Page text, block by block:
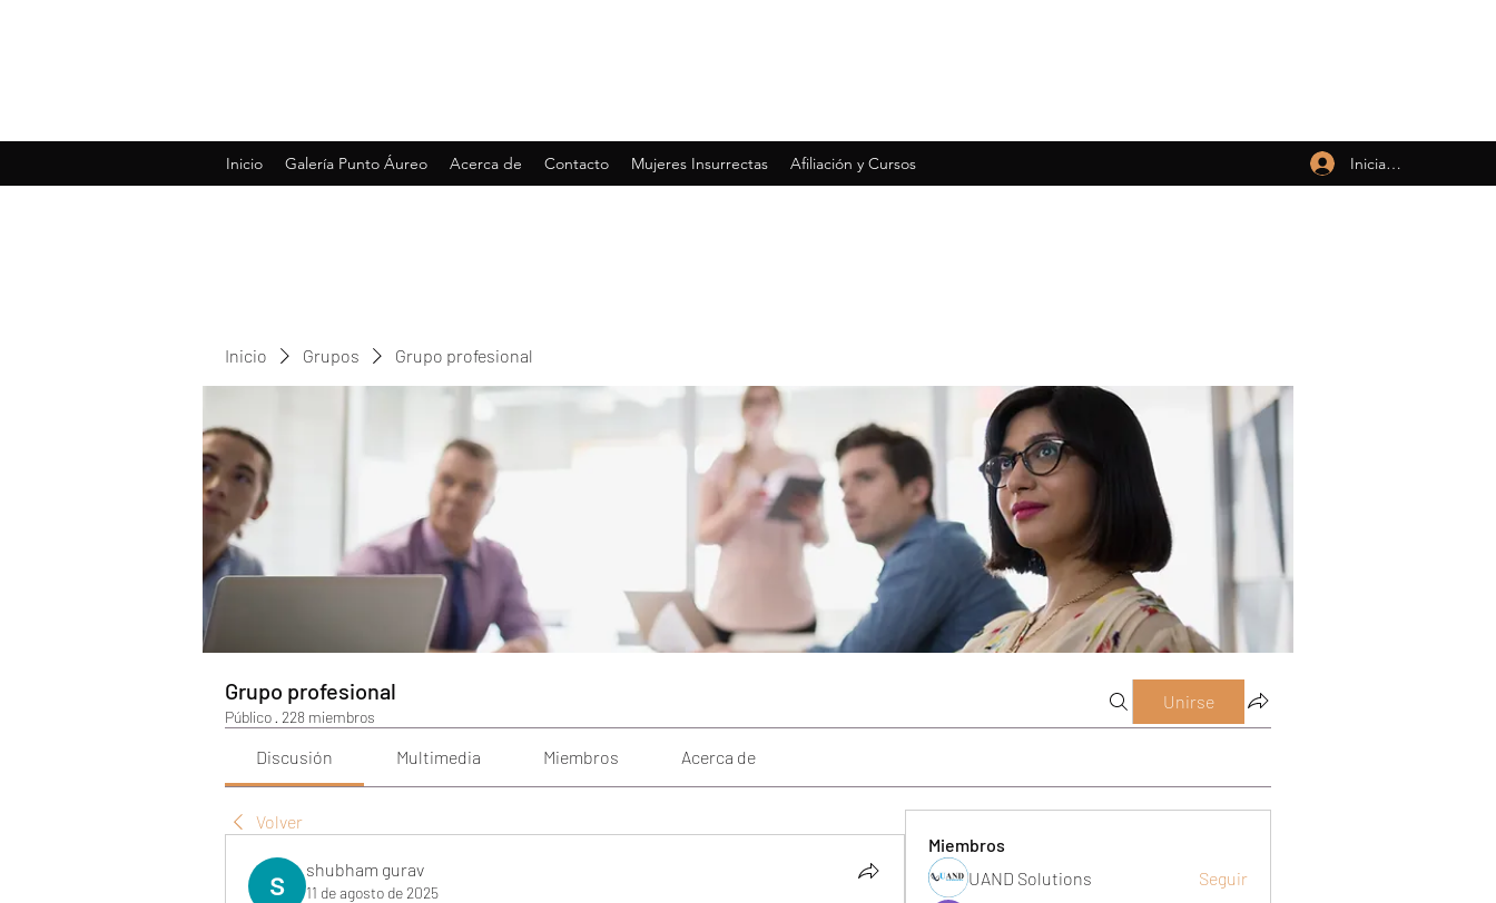
Inicio Galería Punto Áureo Acerca de Contacto Mujeres Insurrectas Afiliación y Cursos Iniciar sesión
Inicio Grupos Grupo profesional
Grupo profesional
Público · 228 miembros
Unirse
Discusión Multimedia Miembros Acerca de
Volver
shubham gurav
11 de agosto de 2025
Miembros
UAND Solutions
Seguir